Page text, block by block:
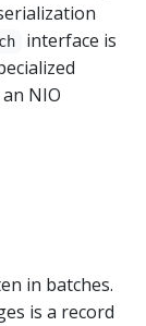
interface is
NIO
in batches.
is a record